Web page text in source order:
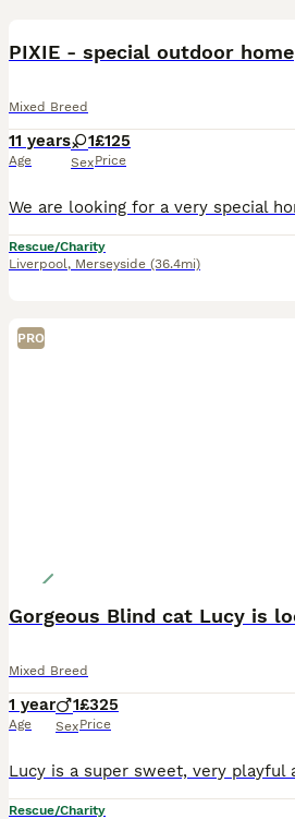
PIXIE - special outdoor home
Mixed Breed
11 years
Age
1
Sex
£125
Price
Rescue/Charity
Liverpool, Merseyside (36.4mi)
PRO
Mixed Breed
1 year
Age
1
Sex
£325
Price
Rescue/Charity